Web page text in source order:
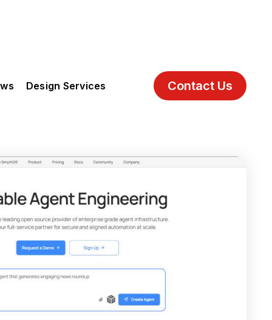
Design Services Contact Us